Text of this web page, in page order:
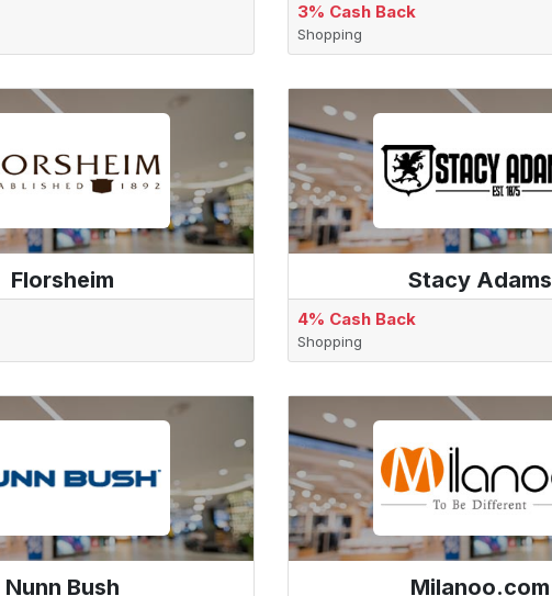
3% Cash Back
Shopping
Florsheim Stacy Adams
4% Cash Back
Shopping
Nunn Bush Milanoo.com